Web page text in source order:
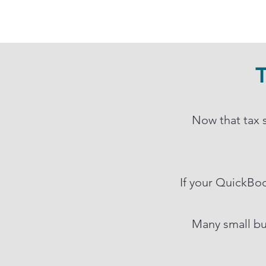
Now that tax
If your
Many small